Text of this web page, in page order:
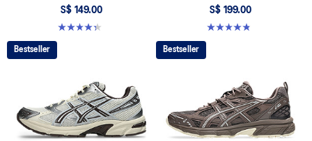
S$ 149.00
4.4 out of 5 stars. 45 reviews
S$ 199.00
4.8 out of 5 stars. 602 reviews
Bestseller Bestseller